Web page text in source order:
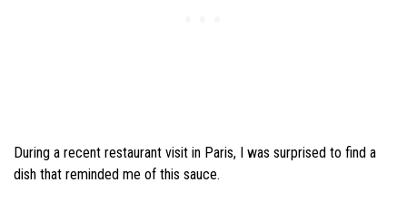
During a recent restaurant visit in Paris, I was surprised to find a
dish that reminded me of this sauce.